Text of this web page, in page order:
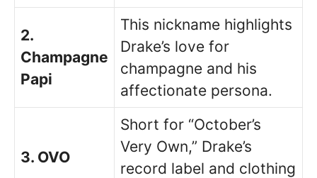
2.
Champagne
Papi
This nickname highlights
Drake’s love for
champagne and his
affectionate persona.
3. OVO
Short for “October’s
Very Own,” Drake’s
record label and clothing